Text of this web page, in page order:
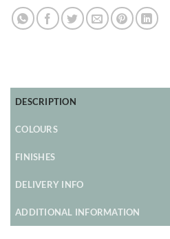
DESCRIPTION
COLOURS
FINISHES
DELIVERY INFO
ADDITIONAL INFORMATION